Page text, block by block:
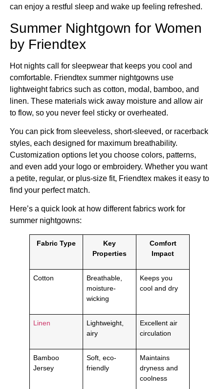
can enjoy a restful sleep and wake up feeling refreshed.
Summer Nightgown for Women
by Friendtex
Hot nights call for sleepwear that keeps you cool and
comfortable. Friendtex summer nightgowns use
lightweight fabrics such as cotton, modal, bamboo, and
linen. These materials wick away moisture and allow air
to flow, so you never feel sticky or overheated.
You can pick from sleeveless, short-sleeved, or racerback
styles, each designed for maximum breathability.
Customization options let you choose colors, patterns,
and even add your logo or embroidery. Whether you want
a petite, regular, or plus-size fit, Friendtex makes it easy to
find your perfect match.
Here’s a quick look at how different fabrics work for
summer nightgowns:
Fabric Type
Key
Properties
Comfort
Impact
Cotton
Breathable,
moisture-
wicking
Keeps you
cool and dry
Linen
Lightweight,
airy
Excellent air
circulation
Bamboo
Jersey
Soft, eco-
friendly
Maintains
dryness and
coolness